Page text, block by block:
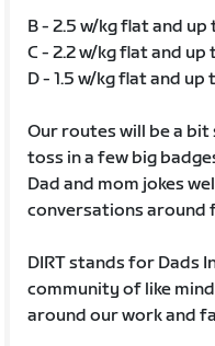
B - 2.5 w/kg flat and
C - 2.2 w/kg flat and
D - 1.5 w/kg flat and up
Our routes will be a bit
toss in a few big
Dad and mom jokes
conversations around
DIRT stands for Dads
community of like
around our work and